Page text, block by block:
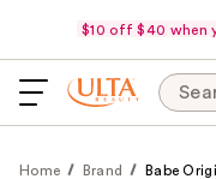
$10 off $40 when
Home Brand Babe